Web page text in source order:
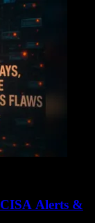
Alerts &